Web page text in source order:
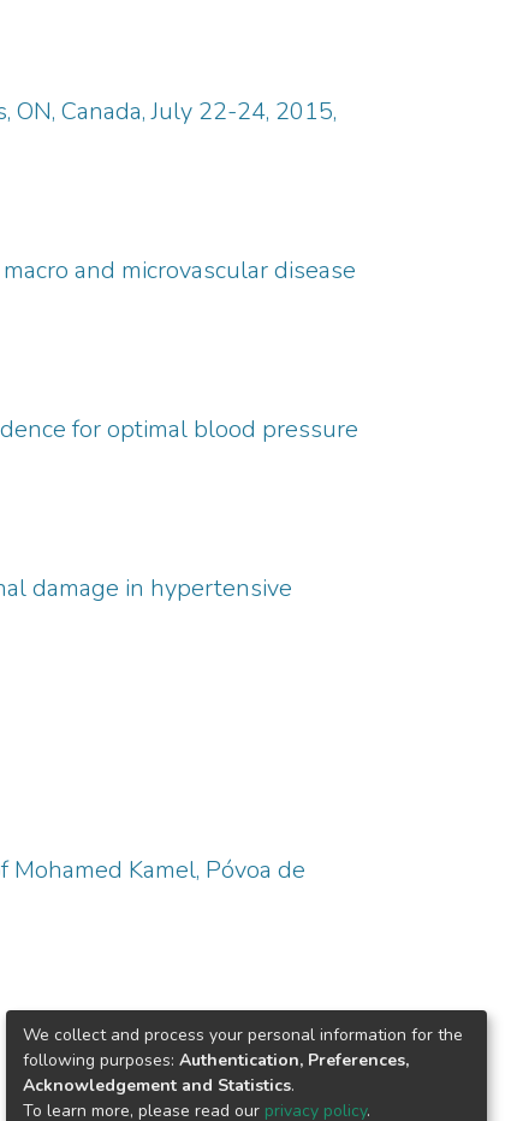
the design of the wearable
Canada, July 22-24, 2015,
and microvascular disease
for optimal blood pressure
damage in hypertensive
Kamel, Póvoa de
We collect and process your personal information for the
following purposes: Authentication, Preferences,
Acknowledgement and Statistics.
To learn more, please read our privacy policy.